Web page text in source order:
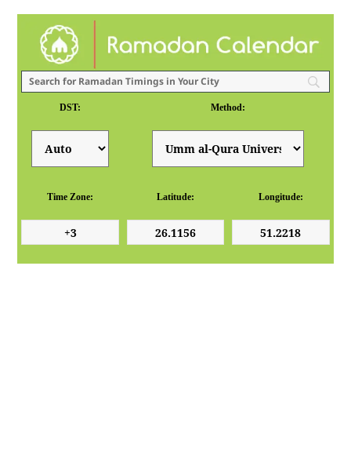
DST: Method:
Time Zone: Latitude: Longitude: